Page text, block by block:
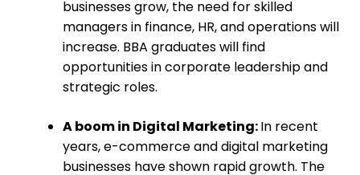
businesses grow, the need for skilled
managers in finance, HR, and operations will
increase. BBA graduates will find
opportunities in corporate leadership and
strategic roles.
A boom in Digital Marketing:In recent
years, e-commerce and digital marketing
businesses have shown rapid growth. The